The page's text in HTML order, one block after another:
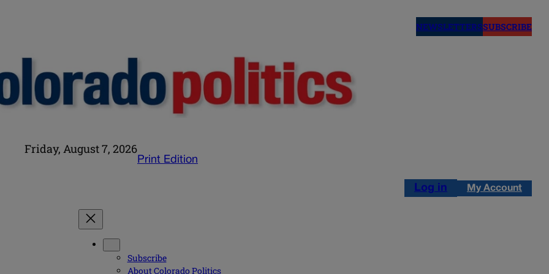
NEWSLETTERSSUBSCRIBE
Friday, August 7, 2026
Print Edition
Log in My Account
Subscribe
About Colorado Politics